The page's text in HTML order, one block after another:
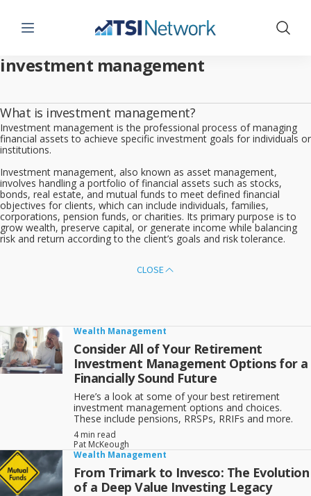
Menu Show
investment management
What is investment management?
Investment management is the professional process of managing
financial assets to achieve specific investment goals for individuals or
institutions.
Investment management, also known as asset management,
involves handling a portfolio of financial assets such as stocks,
bonds, real estate, and mutual funds to meet defined financial
objectives for clients, which can include individuals, families,
corporations, pension funds, or charities. Its primary purpose is to
grow wealth, preserve capital, or generate income while balancing
risk and return according to the client’s goals and risk tolerance.
CLOSE
Wealth Management
Consider All of Your Retirement
Investment Management Options for a
Financially Sound Future
Here’s a look at some of your best retirement
investment management options and choices.
These include pensions, RRSPs, RRIFs and more.
4 min read
Pat McKeough
Wealth Management
From Trimark to Invesco: The Evolution
of a Deep Value Investing Legacy